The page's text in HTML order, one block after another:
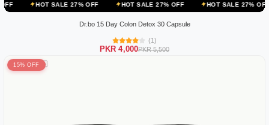
SALE 27% OFF HOT SALE 27% OFF HOT SALE 27% OFF HOT
Dr.bo 15 Day Colon Detox 30 Capsule
(1)
PKR 4,000PKR 5,500
15% OFF